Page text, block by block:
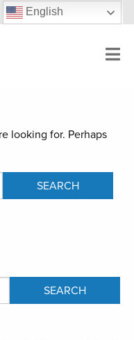
English
looking for. Perhaps